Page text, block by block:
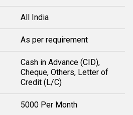
All India
As per requirement
Cash in Advance (CID),
Cheque, Others, Letter of
Credit (L/C)
5000 Per Month